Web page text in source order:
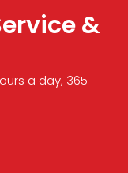
&
a day, 365